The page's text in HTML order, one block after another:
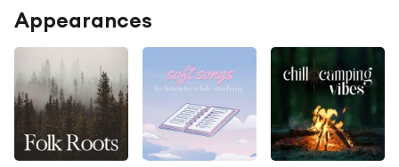
Appearances